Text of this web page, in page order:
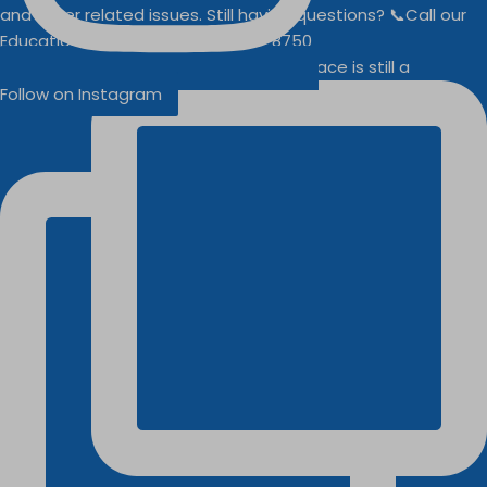
Buddy Walk vendor space is still a
Follow on Instagram